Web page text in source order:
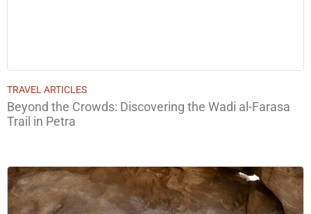
TRAVEL ARTICLES
Beyond the Crowds: Discovering the Wadi al-Farasa
Trail in Petra